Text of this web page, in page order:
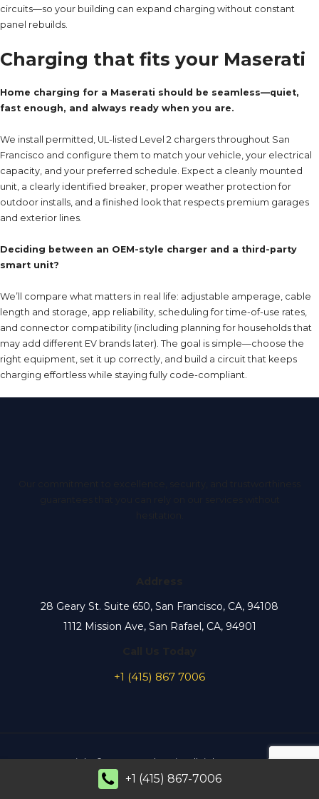
+1 (415) 867-7006
circuits—so your building can expand charging without constant
panel rebuilds.
Charging that fits your Maserati
Home charging for a Maserati should be seamless—quiet,
fast enough, and always ready when you are.
We install permitted, UL-listed Level 2 chargers throughout San
Francisco and configure them to match your vehicle, your electrical
capacity, and your preferred schedule. Expect a cleanly mounted
unit, a clearly identified breaker, proper weather protection for
outdoor installs, and a finished look that respects premium garages
and exterior lines.
Deciding between an OEM-style charger and a third-party
smart unit?
We’ll compare what matters in real life: adjustable amperage, cable
length and storage, app reliability, scheduling for time-of-use rates,
and connector compatibility (including planning for households that
may add different EV brands later). The goal is simple—choose the
right equipment, set it up correctly, and build a circuit that keeps
charging effortless while staying fully code-compliant.
28 Geary St. Suite 650, San Francisco, CA, 94108
1112 Mission Ave, San Rafael, CA, 94901
+1 (415) 867 7006
Copyright © 2026 MaxElectric. All rights reserved.